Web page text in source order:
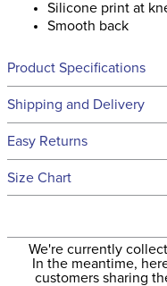
Silicone print at
Smooth back
Product Specifications
Technical
Filter Color:
Phase:
Shipping and Delivery
We ship to the
to the USA only at this
more information, see
information.
Easy Returns
See our
Size Chart
We're currently
In the meantime,
customers sharing